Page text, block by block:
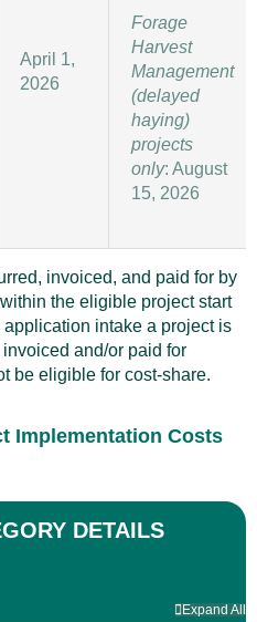
April 1,
2026
Forage
Harvest
Management
(delayed
haying)
projects
only: August
15, 2026
invoiced, and paid for by
the eligible project start
intake a project is
and/or paid for
be eligible for cost-share.
Implementation Costs
DETAILS
Expand All